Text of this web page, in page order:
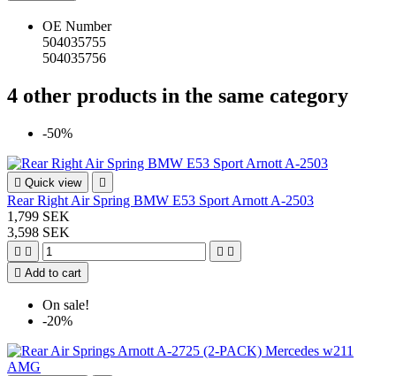
OE Number
504035755
504035756
4 other products in the same category
-50%
 Quick view 
Rear Right Air Spring BMW E53 Sport Arnott A-2503
1,799 SEK
3,598 SEK
   
 Add to cart
On sale!
-20%